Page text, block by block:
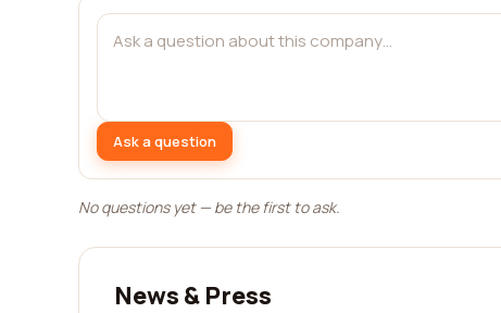
Ask a question
No questions yet — be the first to ask.
News & Press